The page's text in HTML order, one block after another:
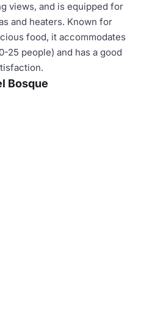
views, and is equipped for
and heaters. Known for
food, it accommodates
25 people) and has a good
Bosque